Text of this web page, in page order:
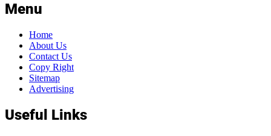
Menu
Home
About Us
Contact Us
Copy Right
Sitemap
Advertising
Useful Links